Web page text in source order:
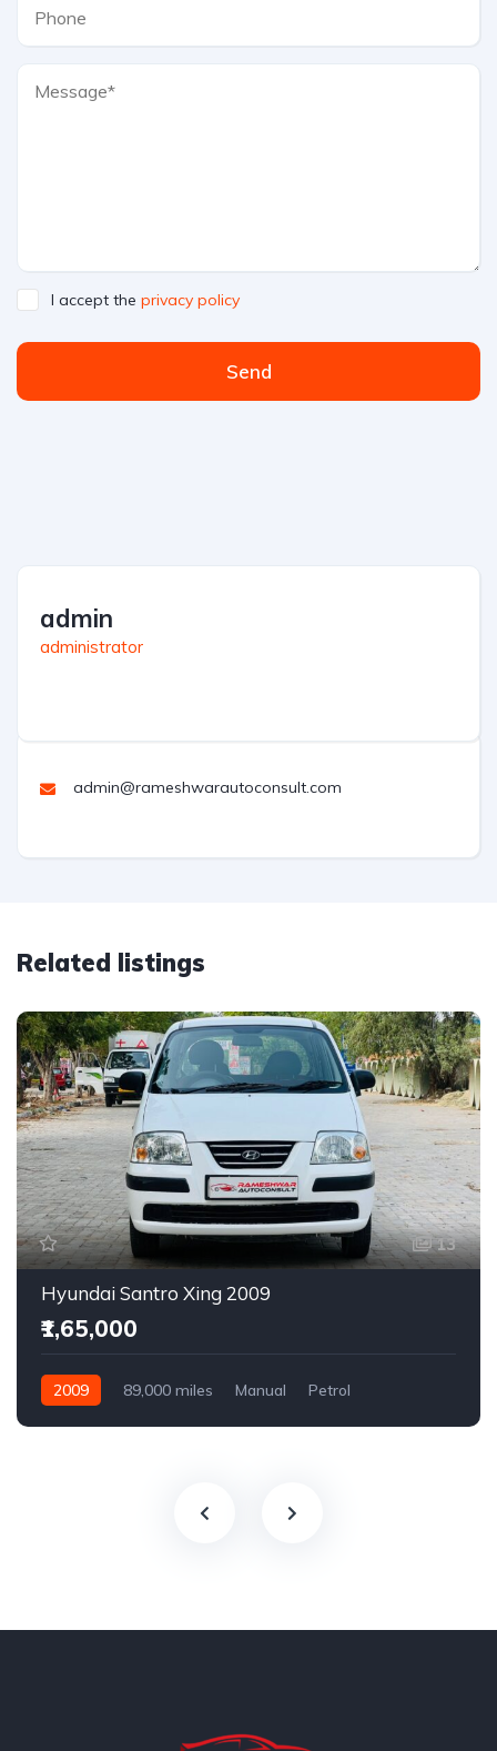
I accept the privacy policy
Send
admin
administrator
admin@rameshwarautoconsult.com
Related listings
13
Hyundai Santro Xing 2009
₹1,65,000
2009 89,000 miles Manual Petrol